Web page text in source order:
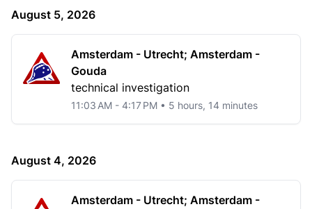
August 5, 2026
Amsterdam - Utrecht; Amsterdam -
Gouda
technical investigation
11:03 AM - 4:17 PM • 5 hours, 14 minutes
August 4, 2026
Amsterdam - Utrecht; Amsterdam -